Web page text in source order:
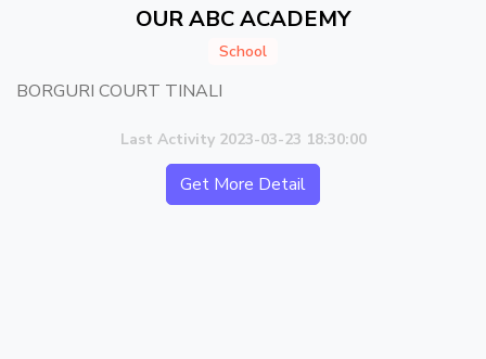
OUR ABC ACADEMY
School
BORGURI COURT TINALI
Last Activity 2023-03-23 18:30:00
Get More Detail